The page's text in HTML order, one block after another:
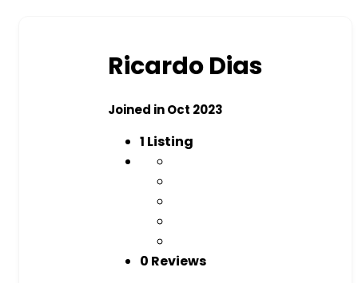
Ricardo Dias
Joined in Oct 2023
1 Listing
0 Reviews